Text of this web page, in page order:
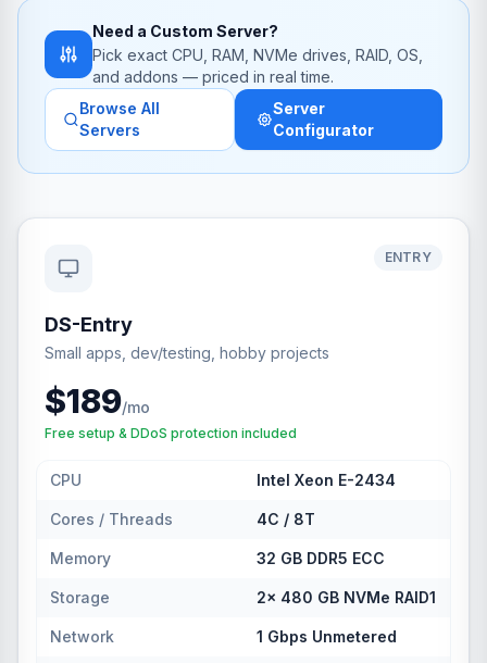
Need a Custom Server?
Pick exact CPU, RAM, NVMe drives, RAID, OS,
and addons — priced in real time.
Browse All
Servers
Server
Configurator
ENTRY
DS-Entry
Small apps, dev/testing, hobby projects
$189/mo
Free setup & DDoS protection included
CPU Intel Xeon E-2434
Cores / Threads 4C / 8T
Memory 32 GB DDR5 ECC
Storage 2× 480 GB NVMe RAID1
Network 1 Gbps Unmetered